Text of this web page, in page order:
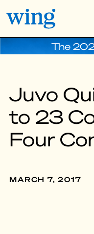
The
Juvo
to 23
Four
MARCH 7, 2017